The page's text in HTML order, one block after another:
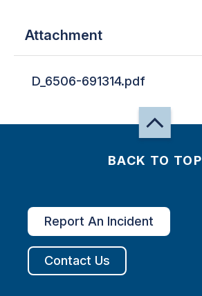
Attachment
D_6506-691314.pdf
BACK TO TOP
Report An Incident
Contact Us